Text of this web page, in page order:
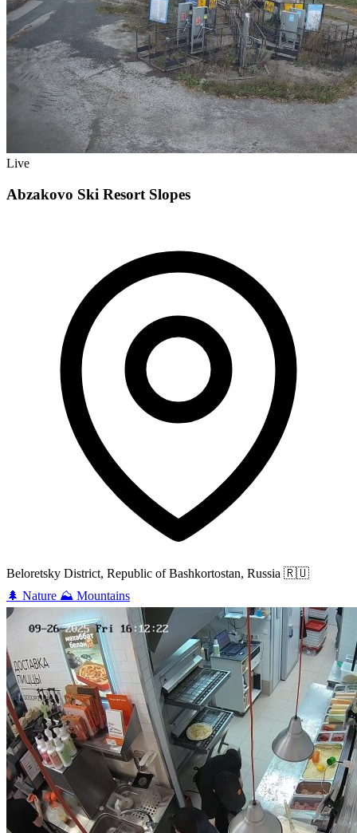
Live
Abzakovo Ski Resort Slopes
Beloretsky District, Republic of Bashkortostan, Russia 🇷🇺
🌲 Nature ⛰️ Mountains